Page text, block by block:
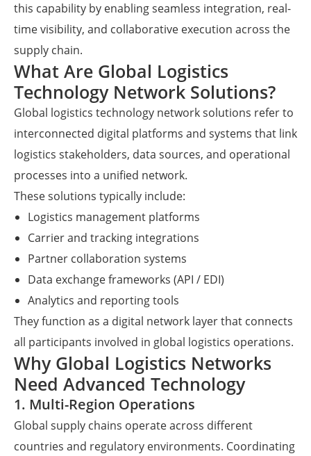
this capability by enabling seamless integration, real-
time visibility, and collaborative execution across the
supply chain.
What Are Global Logistics
Technology Network Solutions?
Global logistics technology network solutions refer to
interconnected digital platforms and systems that link
logistics stakeholders, data sources, and operational
processes into a unified network.
These solutions typically include:
Logistics management platforms
Carrier and tracking integrations
Partner collaboration systems
Data exchange frameworks (API / EDI)
Analytics and reporting tools
They function as a digital network layer that connects
all participants involved in global logistics operations.
Why Global Logistics Networks
Need Advanced Technology
1. Multi-Region Operations
Global supply chains operate across different
countries and regulatory environments. Coordinating